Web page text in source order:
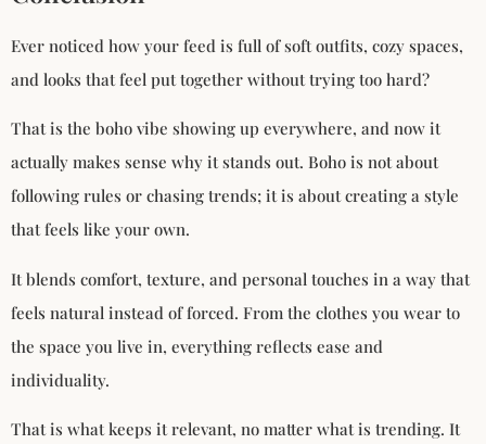
Ever noticed how your feed is full of soft outfits, cozy spaces,
and looks that feel put together without trying too hard?
That is the boho vibe showing up everywhere, and now it
actually makes sense why it stands out. Boho is not about
following rules or chasing trends; it is about creating a style
that feels like your own.
It blends comfort, texture, and personal touches in a way that
feels natural instead of forced. From the clothes you wear to
the space you live in, everything reflects ease and
individuality.
That is what keeps it relevant, no matter what is trending. It